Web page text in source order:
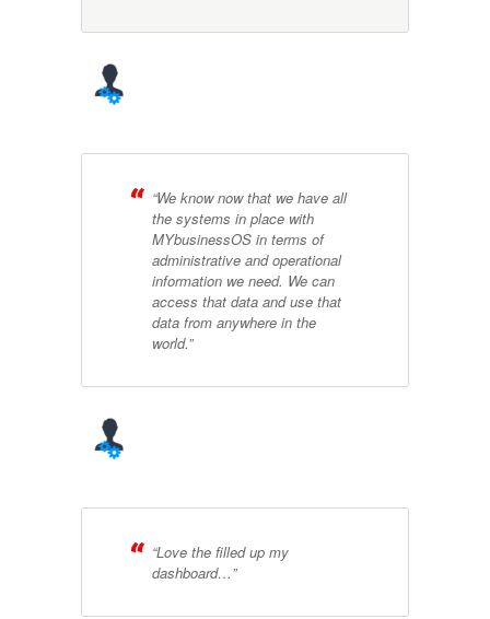
“We know now that we have all
the systems in place with
MYbusinessOS in terms of
administrative and operational
information we need. We can
access that data and use that
data from anywhere in the
world.”
“Love the filled up my
dashboard…”